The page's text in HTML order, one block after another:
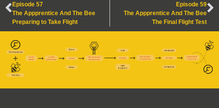
Episode 57
The Appprentice And The Bee
Preparing to Take Flight
Episode 59
The Appprentice And The Bee
The Final Flight Test